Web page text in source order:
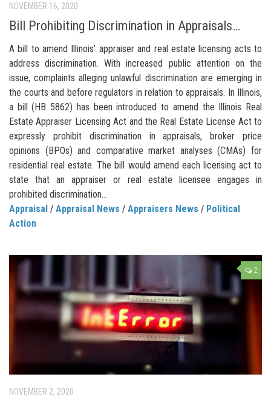
NOVEMBER 16, 2020
Bill Prohibiting Discrimination in Appraisals…
A bill to amend Illinois’ appraiser and real estate licensing acts to
address discrimination. With increased public attention on the
issue, complaints alleging unlawful discrimination are emerging in
the courts and before regulators in relation to appraisals. In Illinois,
a bill (HB 5862) has been introduced to amend the Illinois Real
Estate Appraiser Licensing Act and the Real Estate License Act to
expressly prohibit discrimination in appraisals, broker price
opinions (BPOs) and comparative market analyses (CMAs) for
residential real estate. The bill would amend each licensing act to
state that an appraiser or real estate licensee engages in
prohibited discrimination...
Appraisal / Appraisal News / Appraisers News / Political
Action
2
NOVEMBER 2, 2020